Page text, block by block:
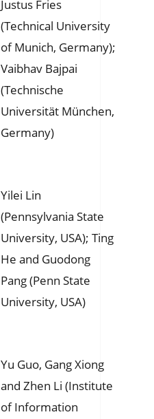
Justus Fries
(Technical University
of Munich, Germany);
Vaibhav Bajpai
(Technische
Universität München,
Germany)
Yilei Lin
(Pennsylvania State
University, USA); Ting
He and Guodong
Pang (Penn State
University, USA)
Yu Guo, Gang Xiong
and Zhen Li (Institute
of Information